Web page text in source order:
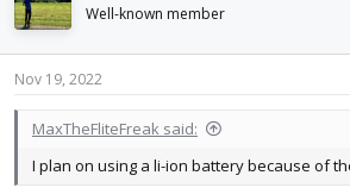
Well-known member
Nov 19, 2022
MaxTheFliteFreak said:
I plan on using a li-ion battery because of